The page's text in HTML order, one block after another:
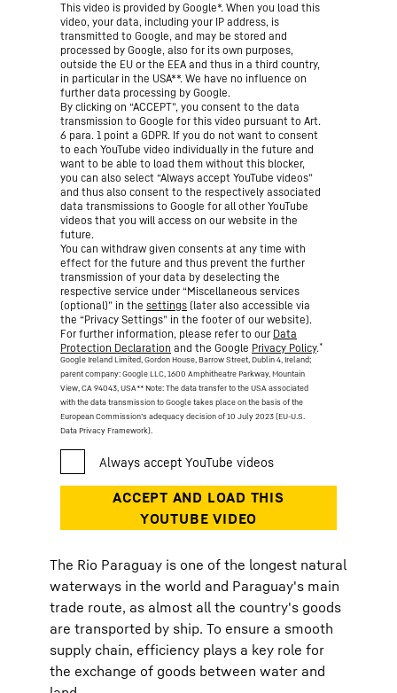
This video is provided by Google*. When you load this
video, your data, including your IP address, is
transmitted to Google, and may be stored and
processed by Google, also for its own purposes,
outside the EU or the EEA and thus in a third country,
in particular in the USA**. We have no influence on
further data processing by Google.
By clicking on “ACCEPT”, you consent to the data
transmission to Google for this video pursuant to Art.
6 para. 1 point a GDPR. If you do not want to consent
to each YouTube video individually in the future and
want to be able to load them without this blocker,
you can also select “Always accept YouTube videos”
and thus also consent to the respectively associated
data transmissions to Google for all other YouTube
videos that you will access on our website in the
future.
You can withdraw given consents at any time with
effect for the future and thus prevent the further
transmission of your data by deselecting the
respective service under “Miscellaneous services
(optional)” in the settings (later also accessible via
the “Privacy Settings” in the footer of our website).
For further information, please refer to our Data
Protection Declaration and the Google Privacy Policy.*
Google Ireland Limited, Gordon House, Barrow Street, Dublin 4, Ireland;
parent company: Google LLC, 1600 Amphitheatre Parkway, Mountain
View, CA 94043, USA** Note: The data transfer to the USA associated
with the data transmission to Google takes place on the basis of the
European Commission’s adequacy decision of 10 July 2023 (EU-U.S.
Data Privacy Framework).
The Rio Paraguay is one of the longest natural
waterways in the world and Paraguay's main
trade route, as almost all the country's goods
are transported by ship. To ensure a smooth
supply chain, efficiency plays a key role for
the exchange of goods between water and